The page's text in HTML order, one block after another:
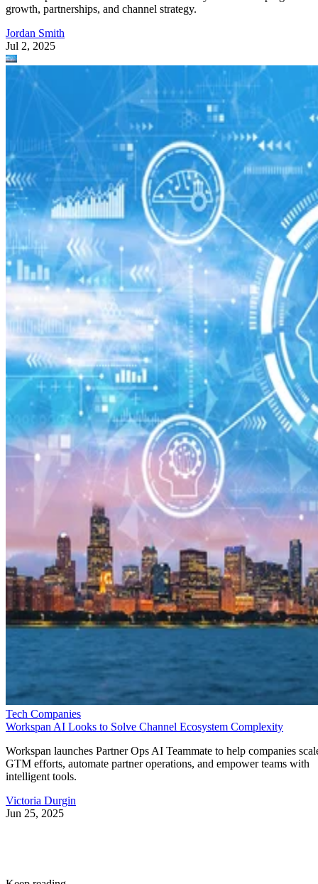
growth, partnerships, and channel strategy.
Jordan Smith
Jul 2, 2025
Tech Companies
Workspan AI Looks to Solve Channel Ecosystem Complexity
Workspan launches Partner Ops AI Teammate to help companies
GTM efforts, automate partner operations, and empower teams with
intelligent tools.
Victoria Durgin
Jun 25, 2025